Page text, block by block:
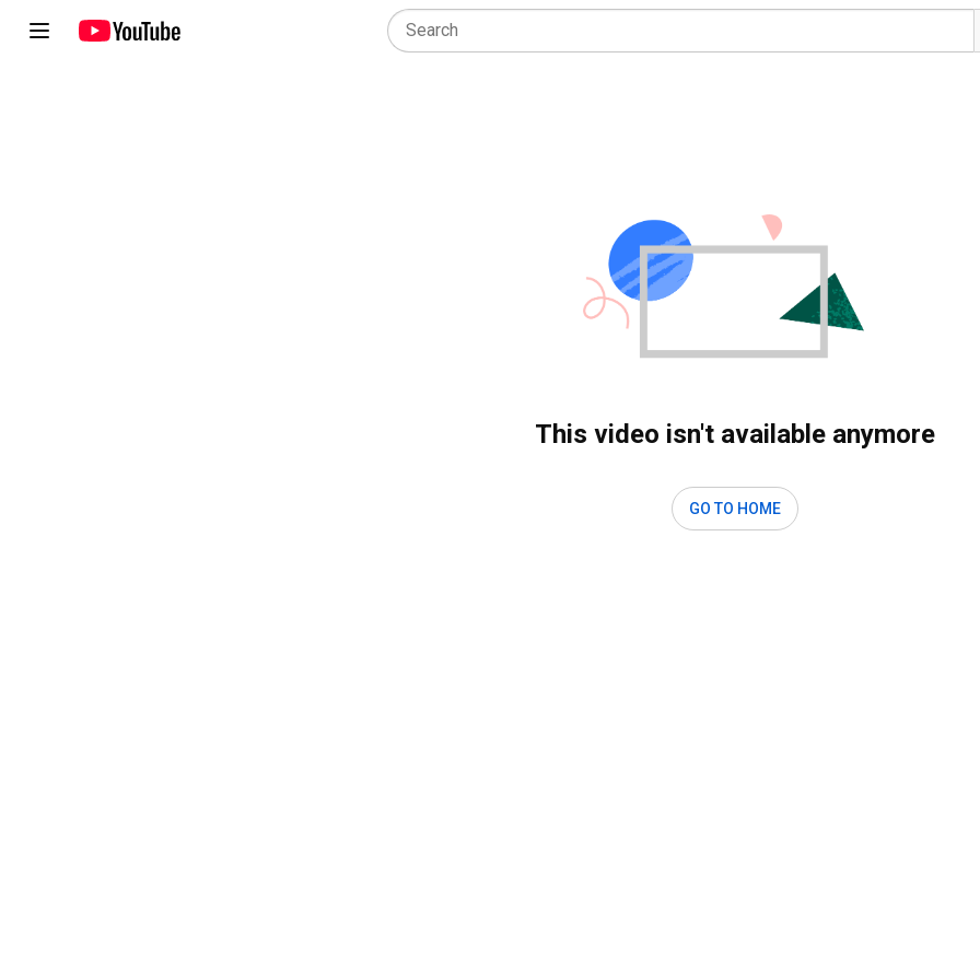
This video isn't available anymore
GO TO HOME